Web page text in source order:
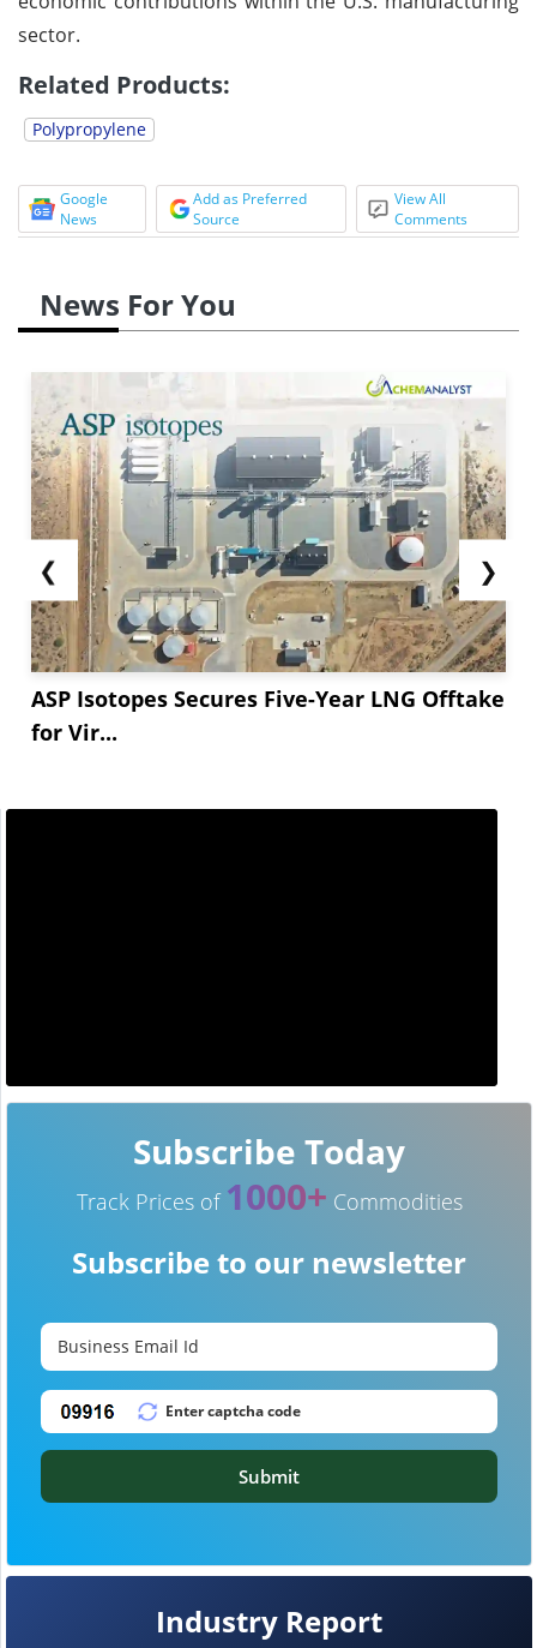
sector.
Related Products:
Polypropylene
Google
News
Add as Preferred
Source
View All
Comments
News For You
❮
ASP Isotopes Secures Five-Year LNG Offtake
for Vir...
❯
Industry Report
Subscribe Today
Track Prices of 1000+ Commodities
Subscribe to our newsletter
Submit